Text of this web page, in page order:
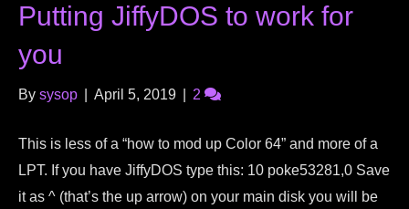
Putting JiffyDOS to work for
you
By sysop April 5, 2019 2
This is less of a “how to mod up Color 64” and more of a
LPT. If you have JiffyDOS type this: 10 poke53281,0 Save
it as ^ (that’s the up arrow) on your main disk you will be